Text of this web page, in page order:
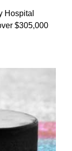
Hospital
$305,000